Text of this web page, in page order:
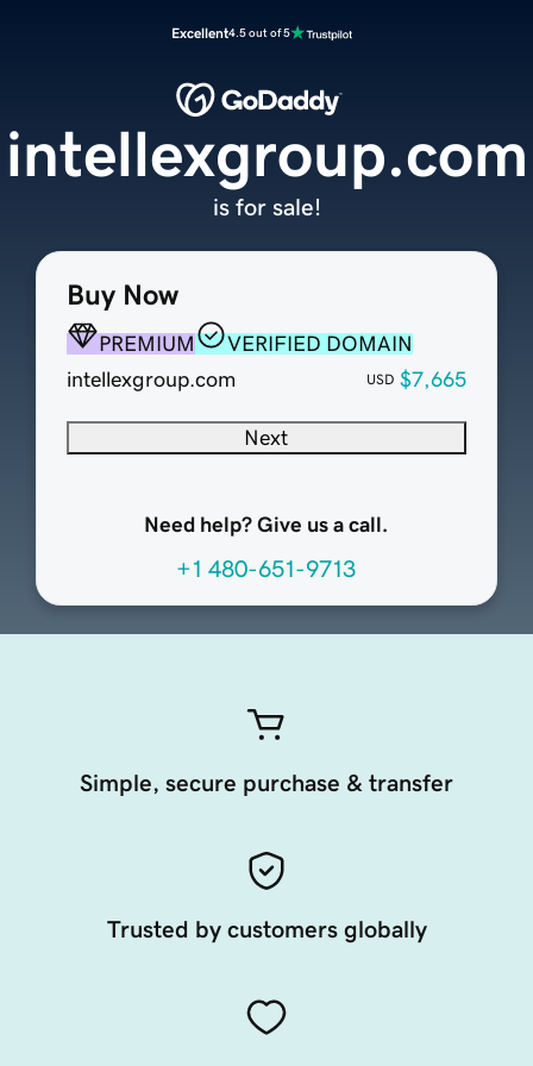
Excellent4.5 out of 5
Buy Now
PREMIUM
VERIFIED DOMAIN
intellexgroup.com
USD $7,665
Next
Need help? Give us a call.
+1 480-651-9713
intellexgroup.com
is for sale!
Simple, secure purchase & transfer
Trusted by customers globally